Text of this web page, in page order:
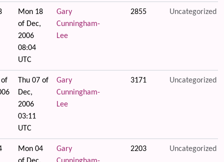
Mon 18
of Dec,
2006
08:04
UTC
Gary
Cunningham-
Lee
2855 Uncategorized
of
Thu 07 of
Dec,
2006
03:11
UTC
Gary
Cunningham-
Lee
3171 Uncategorized
Mon 04
Gary
2203 Uncategorized